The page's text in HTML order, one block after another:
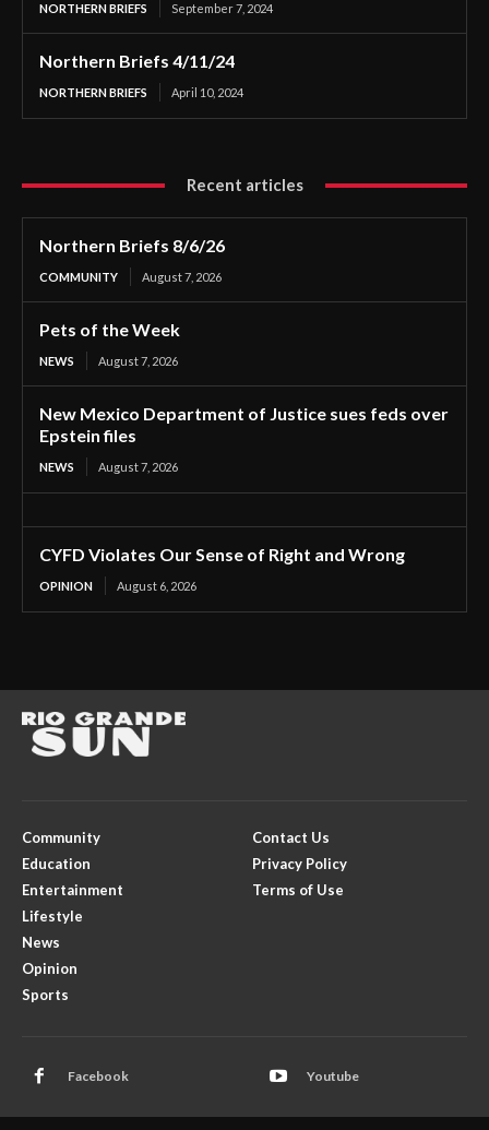
NORTHERN BRIEFS September 7, 2024
Northern Briefs 4/11/24
NORTHERN BRIEFS April 10, 2024
Recent articles
Northern Briefs 8/6/26
COMMUNITY August 7, 2026
Pets of the Week
NEWS August 7, 2026
New Mexico Department of Justice sues feds over
Epstein files
NEWS August 7, 2026
CYFD Violates Our Sense of Right and Wrong
OPINION August 6, 2026
Community
Education
Entertainment
Lifestyle
News
Opinion
Sports
Contact Us
Privacy Policy
Terms of Use
Facebook Youtube